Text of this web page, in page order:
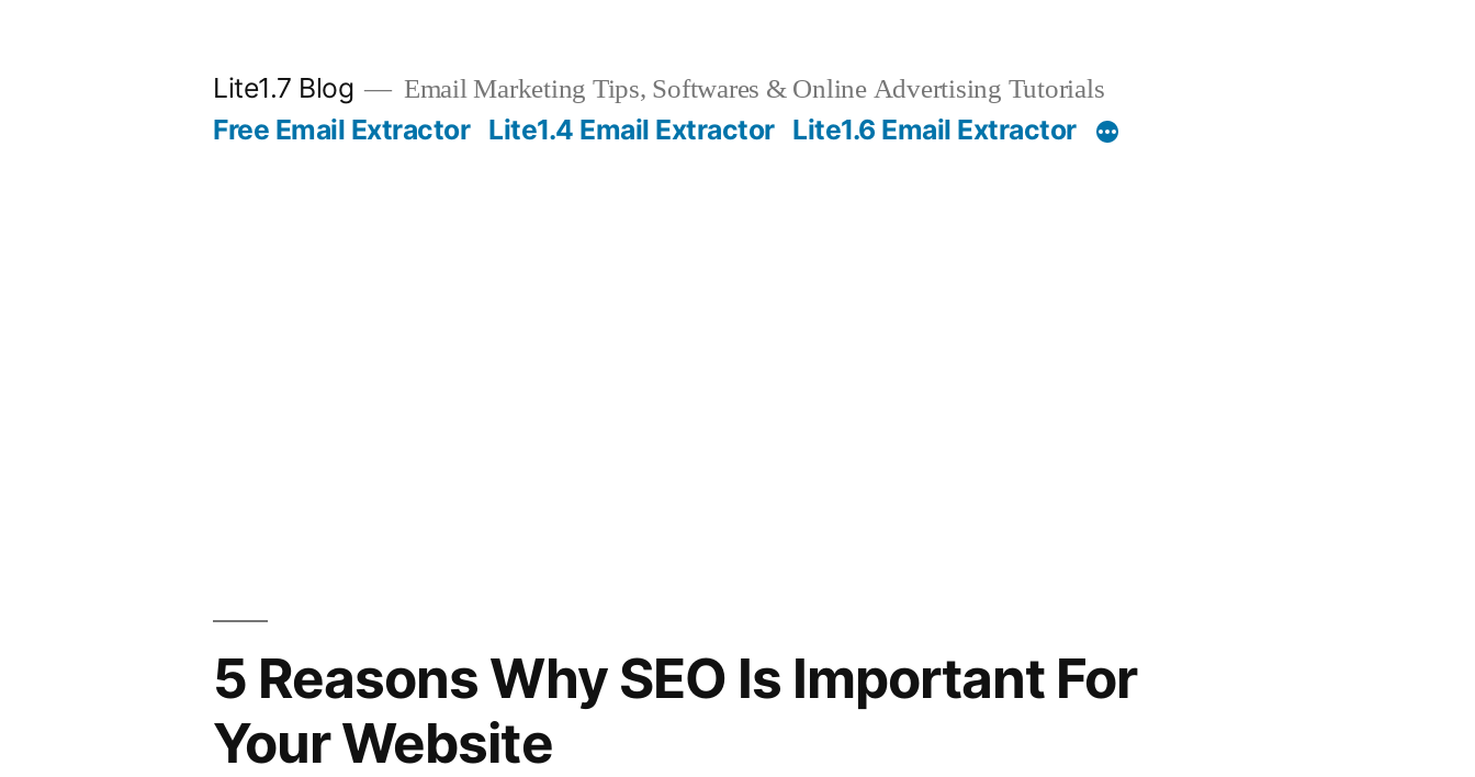
Lite1.7 Blog Email Marketing Tips, Softwares & Online Advertising Tutorials
Free Email Extractor Lite1.4 Email Extractor Lite1.6 Email Extractor
5 Reasons Why SEO Is Important For
Your Website